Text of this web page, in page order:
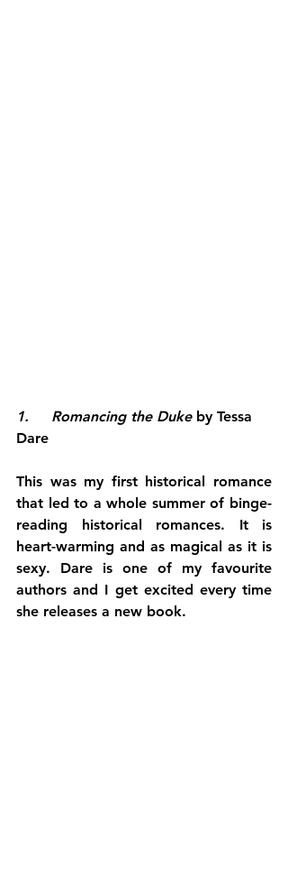
1.     Romancing the Duke by Tessa
Dare
This was my first historical romance
that led to a whole summer of binge-
reading historical romances. It is
heart-warming and as magical as it is
sexy. Dare is one of my favourite
authors and I get excited every time
she releases a new book.